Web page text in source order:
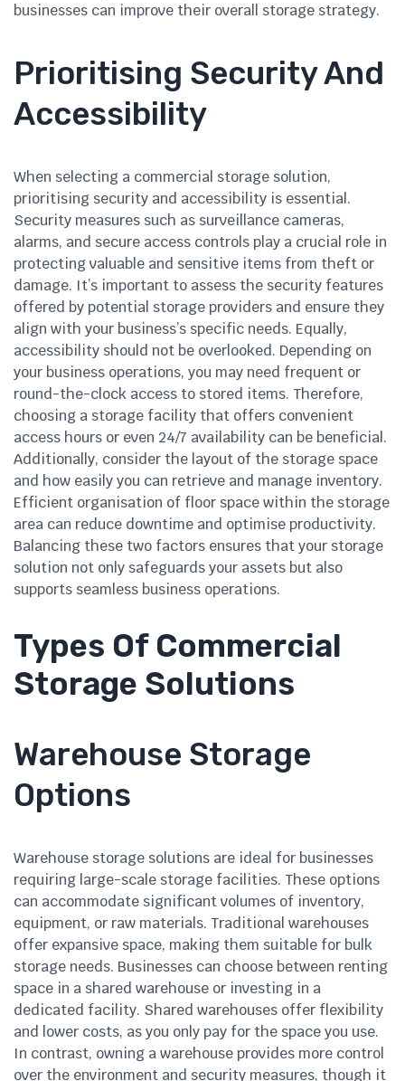
businesses can improve their overall storage strategy.
Prioritising Security And
Accessibility
When selecting a commercial storage solution,
prioritising security and accessibility is essential.
Security measures such as surveillance cameras,
alarms, and secure access controls play a crucial role in
protecting valuable and sensitive items from theft or
damage. It’s important to assess the security features
offered by potential storage providers and ensure they
align with your business’s specific needs. Equally,
accessibility should not be overlooked. Depending on
your business operations, you may need frequent or
round-the-clock access to stored items. Therefore,
choosing a storage facility that offers convenient
access hours or even 24/7 availability can be beneficial.
Additionally, consider the layout of the storage space
and how easily you can retrieve and manage inventory.
Efficient organisation of floor space within the storage
area can reduce downtime and optimise productivity.
Balancing these two factors ensures that your storage
solution not only safeguards your assets but also
supports seamless business operations.
Types Of Commercial
Storage Solutions
Warehouse Storage
Options
Warehouse storage solutions are ideal for businesses
requiring large-scale storage facilities. These options
can accommodate significant volumes of inventory,
equipment, or raw materials. Traditional warehouses
offer expansive space, making them suitable for bulk
storage needs. Businesses can choose between renting
space in a shared warehouse or investing in a
dedicated facility. Shared warehouses offer flexibility
and lower costs, as you only pay for the space you use.
In contrast, owning a warehouse provides more control
over the environment and security measures, though it